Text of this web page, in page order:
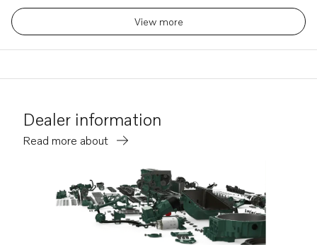
View more
Dealer information
Read more about